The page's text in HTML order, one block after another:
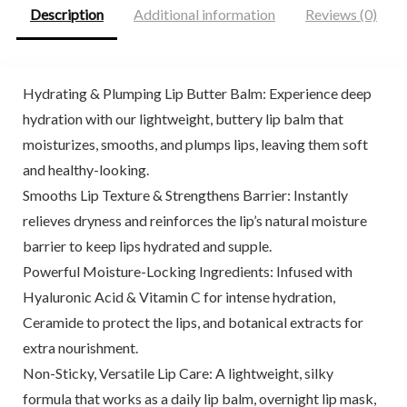
Description Additional information Reviews (0)
Hydrating & Plumping Lip Butter Balm: Experience deep
hydration with our lightweight, buttery lip balm that
moisturizes, smooths, and plumps lips, leaving them soft
and healthy-looking.
Smooths Lip Texture & Strengthens Barrier: Instantly
relieves dryness and reinforces the lip’s natural moisture
barrier to keep lips hydrated and supple.
Powerful Moisture-Locking Ingredients: Infused with
Hyaluronic Acid & Vitamin C for intense hydration,
Ceramide to protect the lips, and botanical extracts for
extra nourishment.
Non-Sticky, Versatile Lip Care: A lightweight, silky
formula that works as a daily lip balm, overnight lip mask,